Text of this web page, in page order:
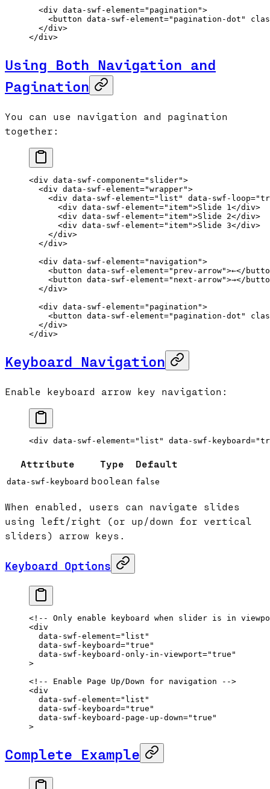
  <
div data-swf-element="pagination">
    <
button data-swf-element="pagination-dot"
  </
div>
</div>
Using Both Navigation and
Pagination
You can use navigation and pagination
together:
<div data-swf-component="slider">
  <
div data-swf-element="wrapper">
    <
div data-swf-element="list" data-swf-loop=
      <
div data-swf-element="item">Slide 1</div>
      <
div data-swf-element="item">Slide 2</div>
      <
div data-swf-element="item">Slide 3</div>
    </
div>
  </
div>
  <
div data-swf-element="navigation">
    <
button data-swf-element="prev-arrow">←</
    <
button data-swf-element="next-arrow">→</
  </
div>
  <
div data-swf-element="pagination">
    <
button data-swf-element="pagination-dot"
  </
div>
</div>
Keyboard Navigation
Enable keyboard arrow key navigation:
<div data-swf-element="list" data-swf-keyboard=
Attribute Type Default
data-swf-keyboard boolean false
When enabled, users can navigate slides
using left/right (or up/down for vertical
sliders) arrow keys.
Keyboard Options
<!-- Only enable keyboard when slider is in
<div
  data-swf-element
="list"
  data-swf-keyboard
="true"
  data-swf-keyboard-only-in-viewport
="true"
>
<!-- Enable Page Up/Down for navigation -->
<div
  data-swf-element
="list"
  data-swf-keyboard
="true"
  data-swf-keyboard-page-up-down
="true"
>
Complete Example